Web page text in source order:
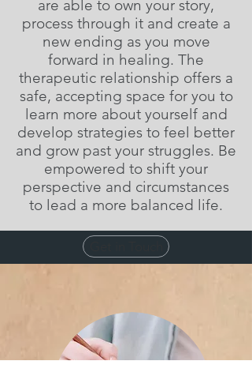
are able to own your story,
process through it and create a
new ending as you move
forward in healing. The
therapeutic relationship offers a
safe, accepting space for you to
learn more about yourself and
develop strategies to feel better
and grow past your struggles. Be
empowered to shift your
perspective and circumstances
to lead a more balanced life.